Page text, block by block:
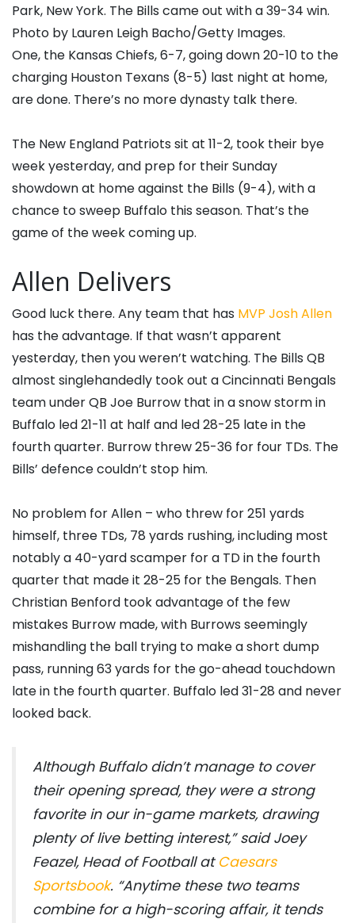
Park, New York. The Bills came out with a 39-34 win.
Photo by Lauren Leigh Bacho/Getty Images.
One, the Kansas Chiefs, 6-7, going down 20-10 to the
charging Houston Texans (8-5) last night at home,
are done. There’s no more dynasty talk there.
The New England Patriots sit at 11-2, took their bye
week yesterday, and prep for their Sunday
showdown at home against the Bills (9-4), with a
chance to sweep Buffalo this season. That’s the
game of the week coming up.
Allen Delivers
Good luck there. Any team that has MVP Josh Allen
has the advantage. If that wasn’t apparent
yesterday, then you weren’t watching. The Bills QB
almost singlehandedly took out a Cincinnati Bengals
team under QB Joe Burrow that in a snow storm in
Buffalo led 21-11 at half and led 28-25 late in the
fourth quarter. Burrow threw 25-36 for four TDs. The
Bills’ defence couldn’t stop him.
No problem for Allen – who threw for 251 yards
himself, three TDs, 78 yards rushing, including most
notably a 40-yard scamper for a TD in the fourth
quarter that made it 28-25 for the Bengals. Then
Christian Benford took advantage of the few
mistakes Burrow made, with Burrows seemingly
mishandling the ball trying to make a short dump
pass, running 63 yards for the go-ahead touchdown
late in the fourth quarter. Buffalo led 31-28 and never
looked back.
Although Buffalo didn’t manage to cover
their opening spread, they were a strong
favorite in our in-game markets, drawing
plenty of live betting interest,” said Joey
Feazel, Head of Football at Caesars
Sportsbook. “Anytime these two teams
combine for a high-scoring affair, it tends